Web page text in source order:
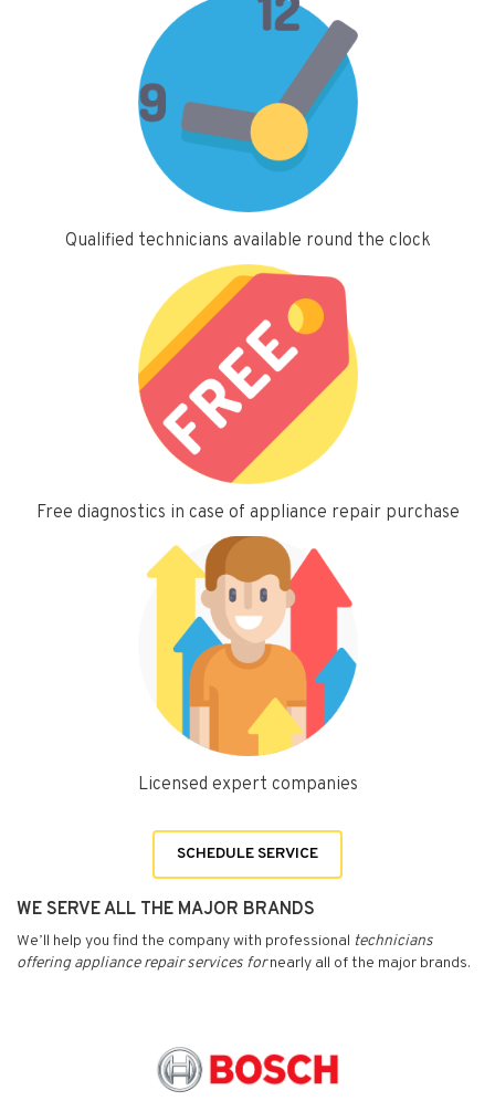
Qualified technicians available round the clock
Free diagnostics in case of appliance repair purchase
Licensed expert companies
SCHEDULE SERVICE
WE SERVE ALL THE MAJOR BRANDS
We’ll help you find the company with professional technicians
offering appliance repair services fornearly all of the major brands.